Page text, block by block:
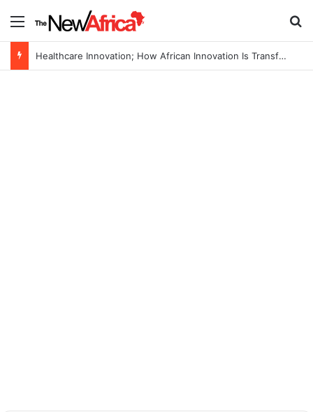
Menu
Healthcare Innovation; How African Innovation Is Transforming Healthcare Delivery Through AI, Digital Health and Homegrown Solutions